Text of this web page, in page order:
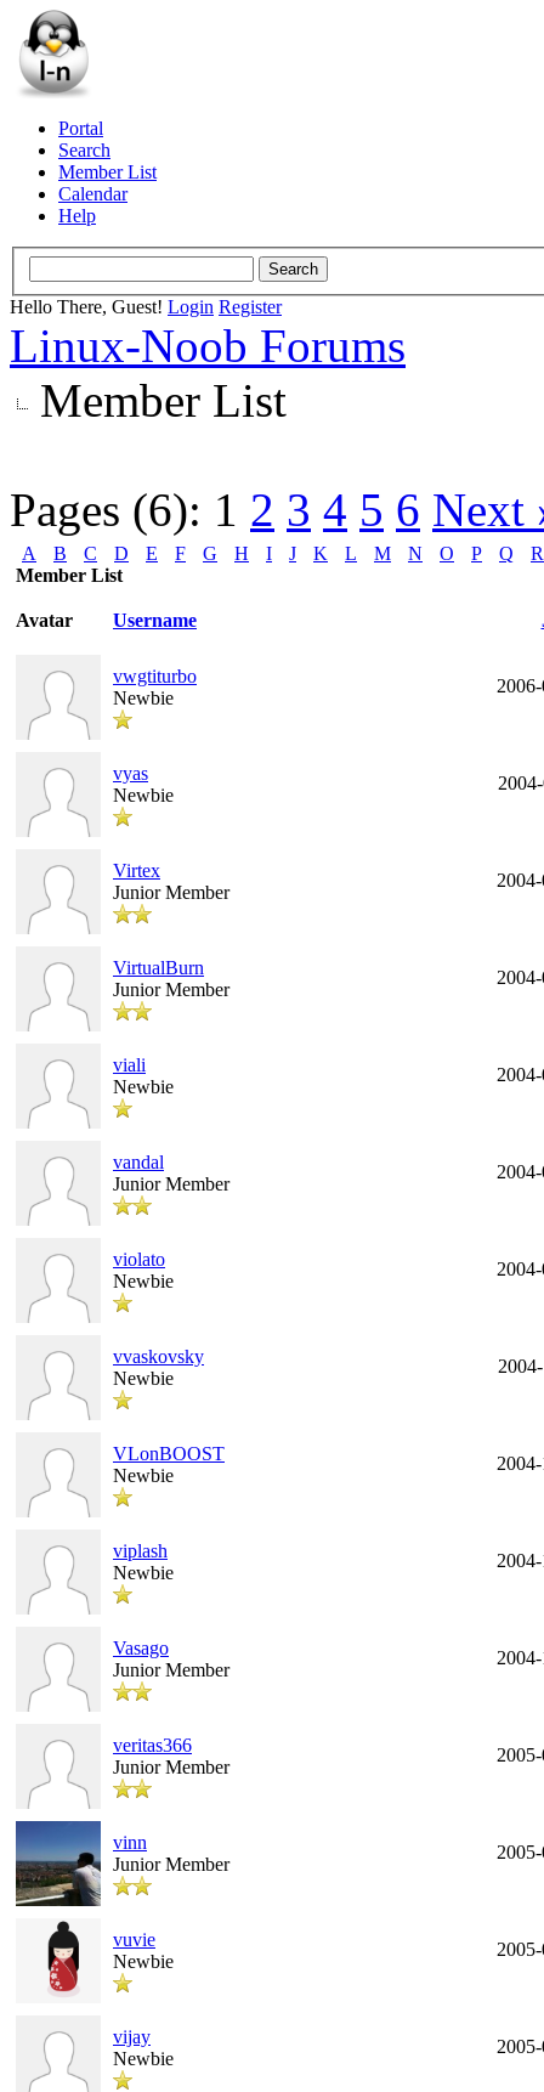
Portal
Search
Member List
Calendar
Help
Hello There, Guest! Login Register
Linux-Noob Forums
Member List
Pages (6): 1 2 3 4 5 6 Next
A B C D E F G H I J K L M N O P Q
R
Member List
Avatar Username
vwgtiturbo
Newbie
vyas
Newbie
Virtex
Junior Member
VirtualBurn
Junior Member
viali
Newbie
vandal
Junior Member
violato
Newbie
vvaskovsky
Newbie
VLonBOOST
Newbie
viplash
Newbie
Vasago
Junior Member
veritas366
Junior Member
vinn
Junior Member
vuvie
Newbie
vijay
Newbie